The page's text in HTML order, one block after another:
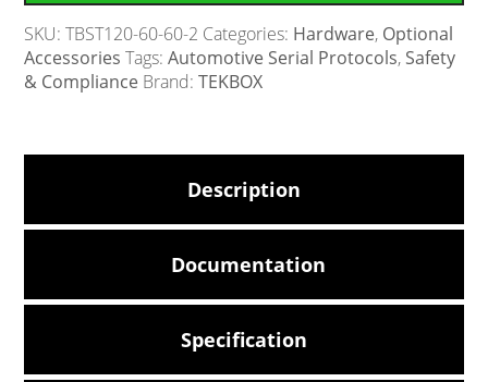
SKU:TBST120-60-60-2 Categories: Hardware, Optional
Accessories Tags:Automotive Serial Protocols, Safety
& Compliance Brand:TEKBOX
Description
Documentation
Specification